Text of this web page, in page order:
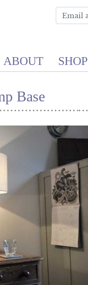
ABOUT SHOP
Base